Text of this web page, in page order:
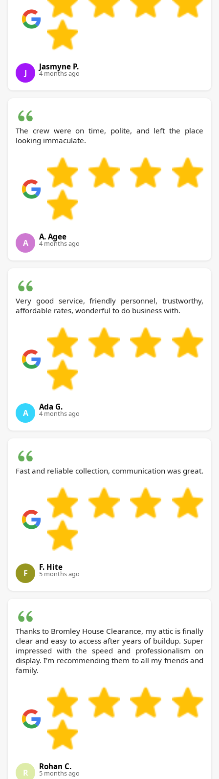
J
Jasmyne P.
4 months ago
The crew were on time, polite, and left the place
looking immaculate.
A
A. Agee
4 months ago
Very good service, friendly personnel, trustworthy,
affordable rates, wonderful to do business with.
A
Ada G.
4 months ago
Fast and reliable collection, communication was great.
F
F. Hite
5 months ago
Thanks to Bromley House Clearance, my attic is finally
clear and easy to access after years of buildup. Super
impressed with the speed and professionalism on
display. I'm recommending them to all my friends and
family.
R
Rohan C.
5 months ago